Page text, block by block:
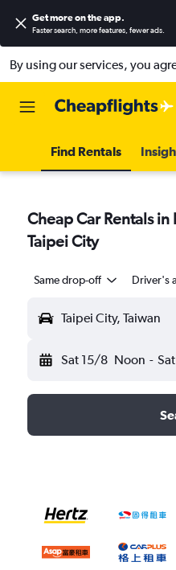
Get more on the app.
Faster search, more features, fewer ads.
By using our services, you
Find Rentals
Cheap Car Rentals
Taipei City
Same drop-off Driver's
Taipei City, Taiwan
Sat 15/8 Noon -